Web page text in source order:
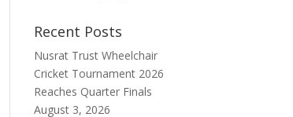
Recent Posts
Nusrat Trust Wheelchair
Cricket Tournament 2026
Reaches Quarter Finals
August 3, 2026